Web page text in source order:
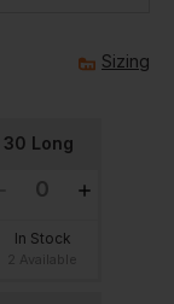
Sizing
30 Long
In Stock